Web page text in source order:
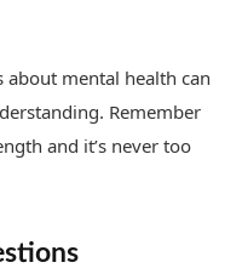
about mental health can
Remember
and it’s never too